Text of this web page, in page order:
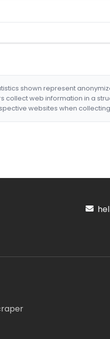
shown represent
collect web information in a
websites when